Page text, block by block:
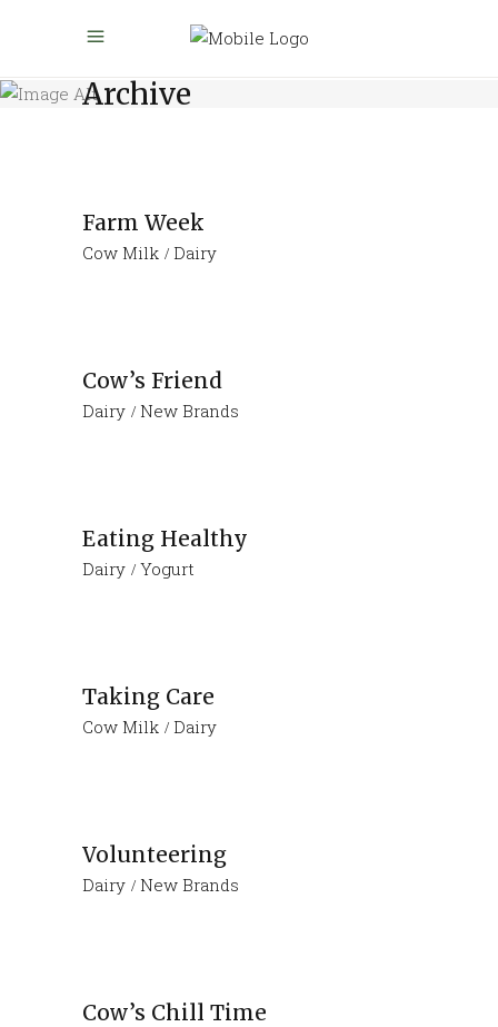
Archive
Farm Week
Cow Milk Dairy
Cow’s Friend
Dairy New Brands
Eating Healthy
Dairy Yogurt
Taking Care
Cow Milk Dairy
Volunteering
Dairy New Brands
Cow’s Chill Time